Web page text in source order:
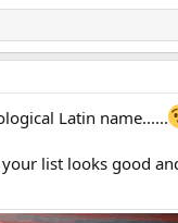
Latin name......
list looks good